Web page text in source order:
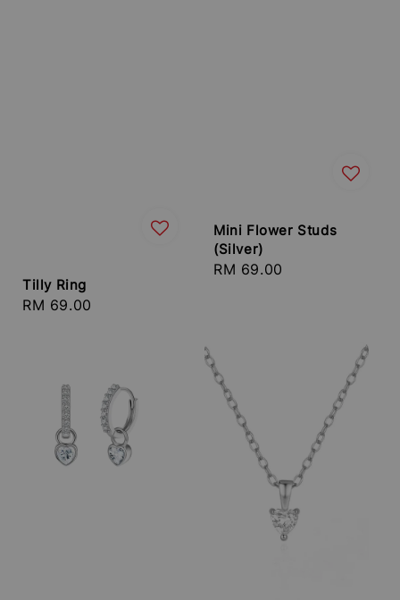
Tilly Ring
Regular
RM 69.00
Mini Flower Studs
(Silver)
Regular
RM 69.00